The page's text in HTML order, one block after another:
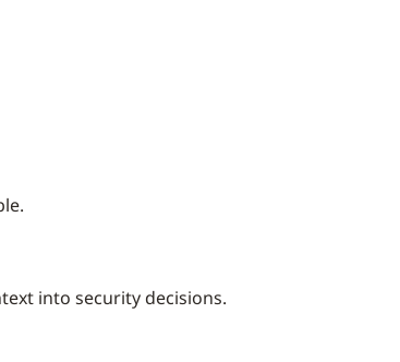
into security decisions.